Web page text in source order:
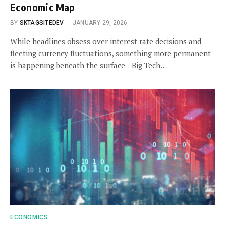
Economic Map
BY SKTAGSITEDEV JANUARY 29, 2026
While headlines obsess over interest rate decisions and
fleeting currency fluctuations, something more permanent
is happening beneath the surface—Big Tech…
ECONOMICS